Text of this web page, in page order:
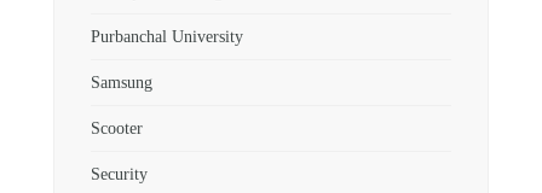
Purbanchal University
Samsung
Scooter
Security